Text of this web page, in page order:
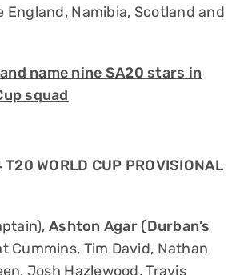
England, Namibia, Scotland and
name nine SA20 stars in
squad
WORLD CUP PROVISIONAL
Ashton Agar (Durban’s
Cummins, Tim David, Nathan
Josh Hazlewood, Travis